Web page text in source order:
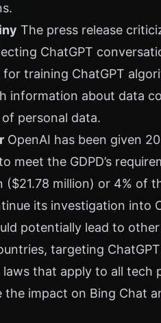
The press release
ChatGPT
training ChatGPT
information about data
personal data.
OpenAI has been given
the GDPD’s
million) or 4% of
its investigation into
potentially lead to
targeting
that apply to all tech
impact on Bing Chat